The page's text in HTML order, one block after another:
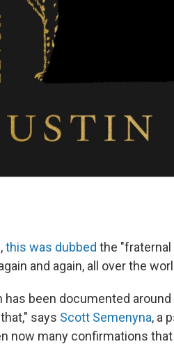
this was dubbed the
and again, all over the
has been documented
says Scott Semenyna, a
now many confirmations